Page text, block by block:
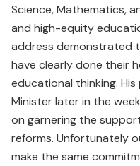
Science, Mathematics,
and high-equity
address demonstrated
have clearly done their
educational thinking.
Minister later in the
on garnering the
reforms. Unfortunately
make the same